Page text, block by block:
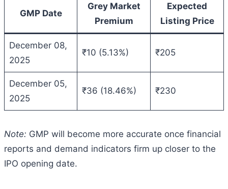
GMP Date
Grey Market
Premium
Expected
Listing Price
December 08,
2025
₹10 (5.13%) ₹205
December 05,
2025
₹36 (18.46%) ₹230
Note: GMP will become more accurate once financial
reports and demand indicators firm up closer to the
IPO opening date.